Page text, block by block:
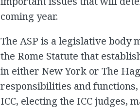
coming year.
The ASP is a legislative body
the Rome Statute that
in either New York or The
responsibilities and
ICC, electing the ICC judges,